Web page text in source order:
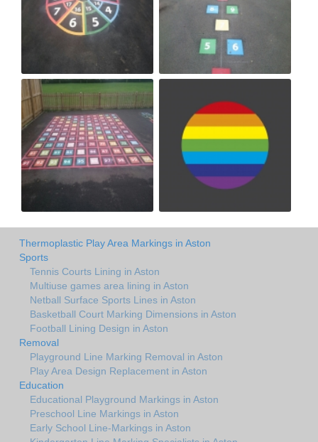
Thermoplastic Play Area Markings in Aston
Sports
Tennis Courts Lining in Aston
Multiuse games area lining in Aston
Netball Surface Sports Lines in Aston
Basketball Court Marking Dimensions in Aston
Football Lining Design in Aston
Removal
Playground Line Marking Removal in Aston
Play Area Design Replacement in Aston
Education
Educational Playground Markings in Aston
Preschool Line Markings in Aston
Early School Line-Markings in Aston